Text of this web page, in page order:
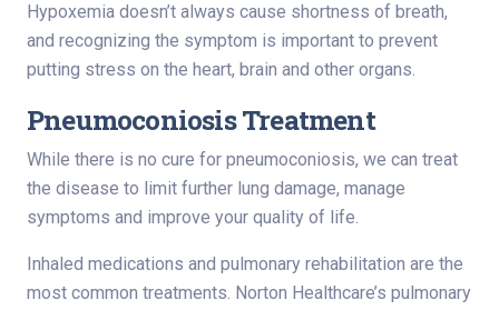
Hypoxemia doesn’t always cause shortness of breath,
and recognizing the symptom is important to prevent
putting stress on the heart, brain and other organs.
Pneumoconiosis Treatment
While there is no cure for pneumoconiosis, we can treat
the disease to limit further lung damage, manage
symptoms and improve your quality of life.
Inhaled medications and pulmonary rehabilitation are the
most common treatments. Norton Healthcare’s pulmonary